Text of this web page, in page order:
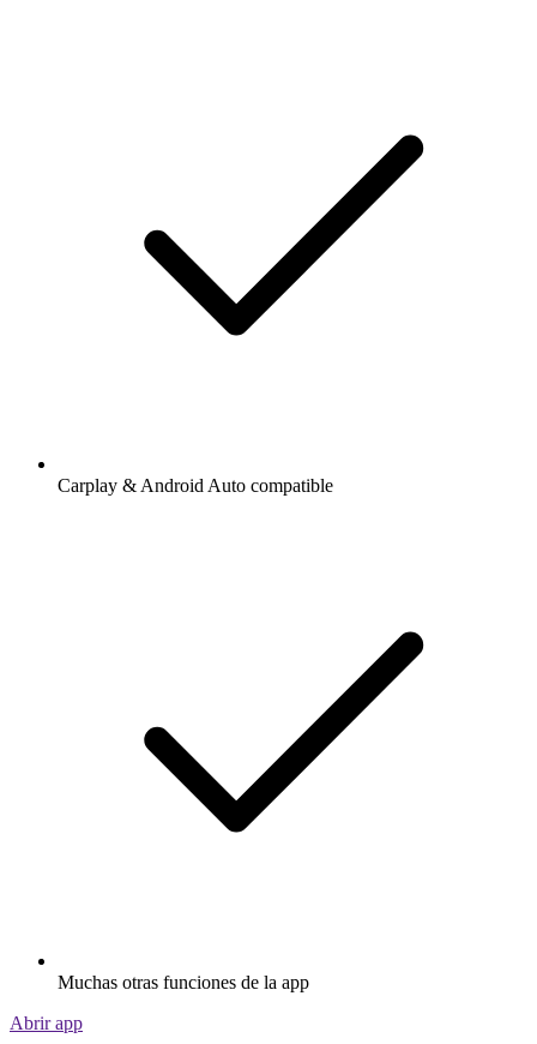
Carplay & Android Auto compatible
Muchas otras funciones de la app
Abrir app